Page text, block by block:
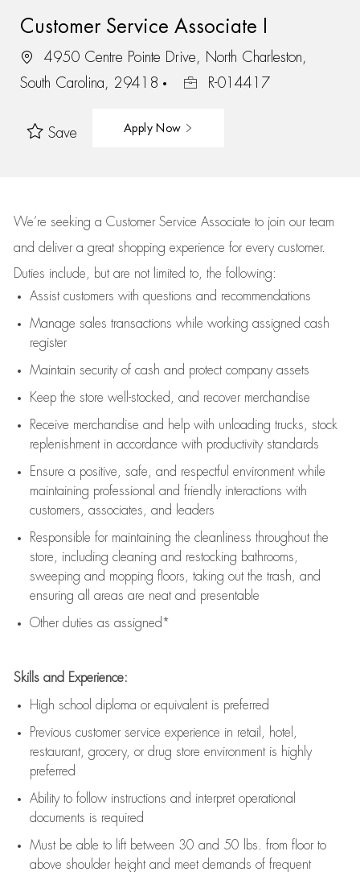
Customer Service Associate I
4950 Centre Pointe Drive, North Charleston,
South Carolina, 29418
R-014417
Save Apply Now
We’re seeking a Customer Service Associate to join our team
and deliver a great shopping experience for every customer.
Duties include, but are not limited to, the following:
Assistcustomers with questions and recommendations
Manage sales transactions while working assigned cash
register
Maintain security of cash and protect company assets
Keep the store well-stocked, and recover merchandise
Receive merchandise and help with unloading trucks, stock
replenishment in accordance with productivity standards
Ensure a positive, safe, and respectful environment while
maintaining professional and friendly interactions with
customers, associates, and leaders
Responsible for maintaining the cleanliness throughout the
store, including cleaning and restocking bathrooms,
sweeping and mopping floors, taking out the trash, and
ensuring all areas are neat and presentable
Other duties as assigned*
Skills and Experience:
High school diploma or equivalent is preferred
Previous customer service experience in retail, hotel,
restaurant, grocery, or drug store environment is highly
preferred
Ability to follow instructions and interpret operational
documents is required
Must be able to lift between 30 and 50 lbs. from floor to
above shoulder height and meet demands of frequent